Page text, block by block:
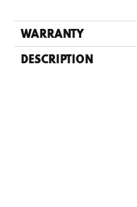
WARRANTY
DESCRIPTION